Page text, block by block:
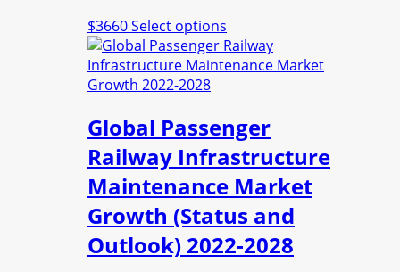
on
the
product
$3660Select options
product
has
The
options
may
be
chosen
on
the
product
Global Passenger
Railway Infrastructure
Maintenance Market
Growth (Status and
Outlook) 2022-2028